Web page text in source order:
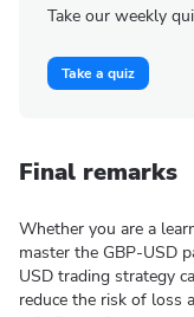
Take our weekly
Take a quiz
Final remarks
Whether you are a
master the GBP-USD
USD trading strategy
reduce the risk of loss